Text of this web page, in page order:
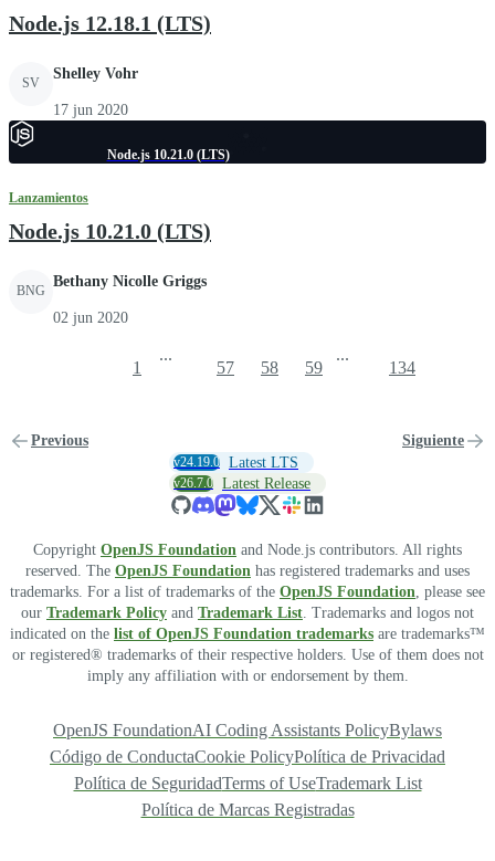
Node.js 12.18.1 (LTS)
SV
Shelley Vohr
17 jun 2020
Node.js 10.21.0 (LTS)
Lanzamientos
Node.js 10.21.0 (LTS)
BNG
Bethany Nicolle Griggs
02 jun 2020
Previous
1
...
57 58 59
...
134
Siguiente
v24.19.0 Latest LTS
v26.7.0 Latest Release
Copyright OpenJS Foundation and Node.js contributors. All rights
reserved. The OpenJS Foundation has registered trademarks and uses
trademarks. For a list of trademarks of the OpenJS Foundation , please see
our Trademark Policy and Trademark List . Trademarks and logos not
indicated on the list of OpenJS Foundation trademarks are trademarks™
or registered® trademarks of their respective holders. Use of them does not
imply any affiliation with or endorsement by them.
OpenJS FoundationAI Coding Assistants PolicyBylaws
Código de ConductaCookie PolicyPolítica de Privacidad
Política de SeguridadTerms of UseTrademark List
Política de Marcas Registradas